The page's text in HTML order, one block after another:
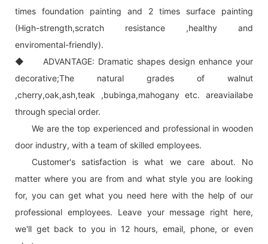
times foundation painting and 2 times surface painting
(High-strength,scratch resistance ,healthy and
enviromental-friendly).
◆ ADVANTAGE: Dramatic shapes design enhance your
decorative;The natural grades of walnut
,cherry,oak,ash,teak ,bubinga,mahogany etc. areaviailabe
through special order.
We are the top experienced and professional in wooden
door industry, with a team of skilled employees.
Customer's satisfaction is what we care about. No
matter where you are from and what style you are looking
for, you can get what you need here with the help of our
professional employees. Leave your message right here,
we'll get back to you in 12 hours, email, phone, or even